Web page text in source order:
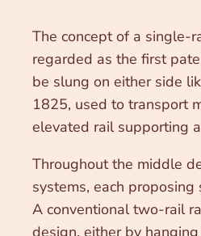
The concept of a single-
regarded as the first
be slung on either side
1825, used to transport
elevated rail supporting
Throughout the middle
systems, each
A conventional two-rail
design, either by